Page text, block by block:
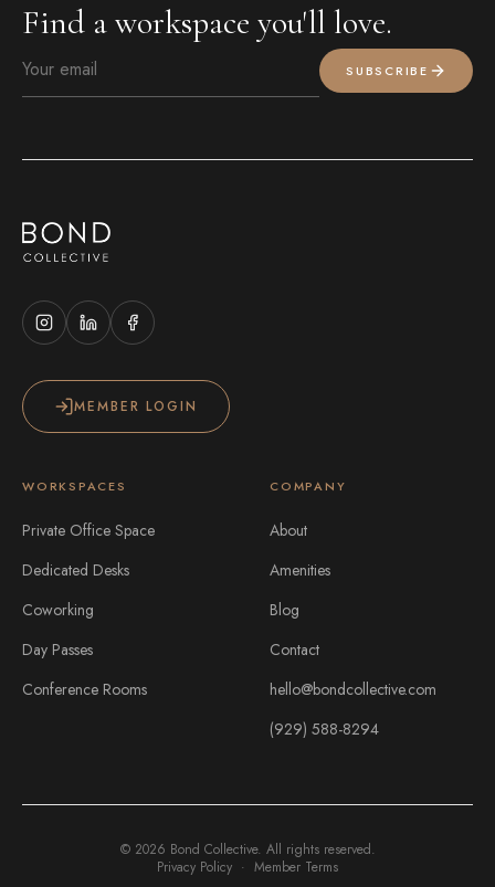
Find a workspace you'll love.
SUBSCRIBE
MEMBER LOGIN
WORKSPACES
Private Office Space
Dedicated Desks
Coworking
Day Passes
Conference Rooms
COMPANY
About
Amenities
Blog
Contact
hello@bondcollective.com
(929) 588-8294
© 2026 Bond Collective. All rights reserved.
Privacy Policy · Member Terms